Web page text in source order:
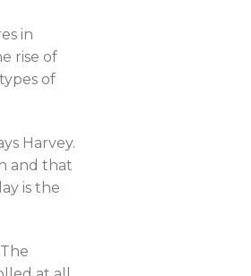
in
rise of
of
Harvey.
and that
is the